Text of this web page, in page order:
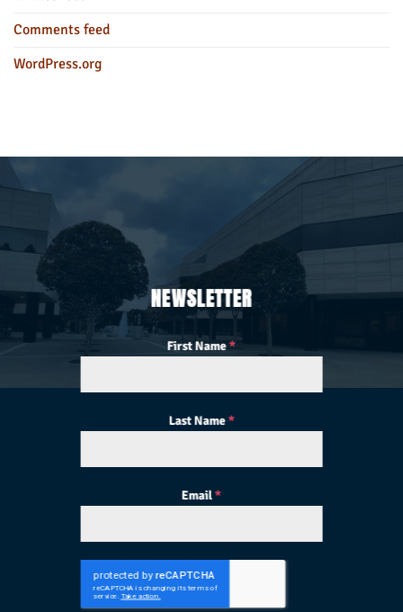
Comments feed
WordPress.org
NEWSLETTER
First Name*
Last Name*
Email*